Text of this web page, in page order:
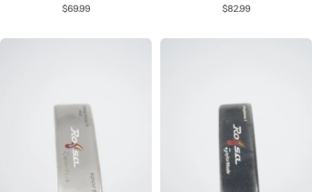
Sale
$69.99
Sale
$82.99